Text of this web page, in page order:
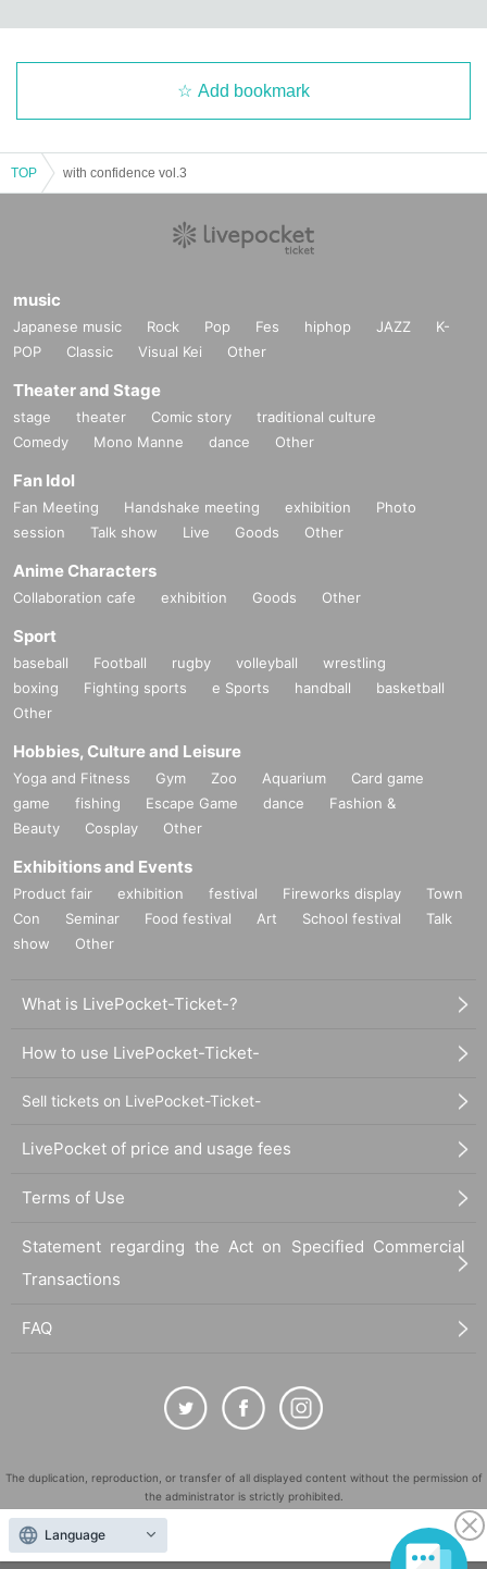
Add bookmark
TOP with confidence vol.3
music
Japanese music Rock Pop Fes hiphop JAZZ
K-
POP
Classic Visual Kei Other
Theater and Stage
stage theater Comic story
traditional culture
Comedy
Mono Manne dance Other
Fan Idol
Fan Meeting Handshake meeting exhibition
Photo
session
Talk show Live Goods Other
Anime Characters
Collaboration cafe exhibition Goods Other
Sport
baseball Football rugby volleyball
wrestling
boxing
Fighting sports e Sports handball
basketball
Other
Hobbies, Culture and Leisure
Yoga and Fitness Gym Zoo Aquarium
Card game
game
fishing Escape Game dance
Fashion &
Beauty
Cosplay Other
Exhibitions and Events
Product fair exhibition festival Fireworks display
Town
Con
Seminar Food festival Art School festival
Talk
show
Other
What is LivePocket-Ticket-?
How to use LivePocket-Ticket-
Sell tickets on LivePocket-Ticket-
LivePocket of price and usage fees
Terms of Use
Statement regarding the Act on Specified Commercial
Transactions
FAQ
The duplication, reproduction, or transfer of all displayed content without the permission of
the administrator is strictly prohibited.
"LivePocket" is a registered trademark of LivePocket Inc. (Registration No. 5600161).
QR Code is a registered trademark of DENSO WAVE INCORPORATED in Japan and in other
Language